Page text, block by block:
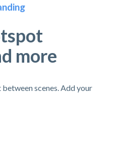
more
scenes. Add your